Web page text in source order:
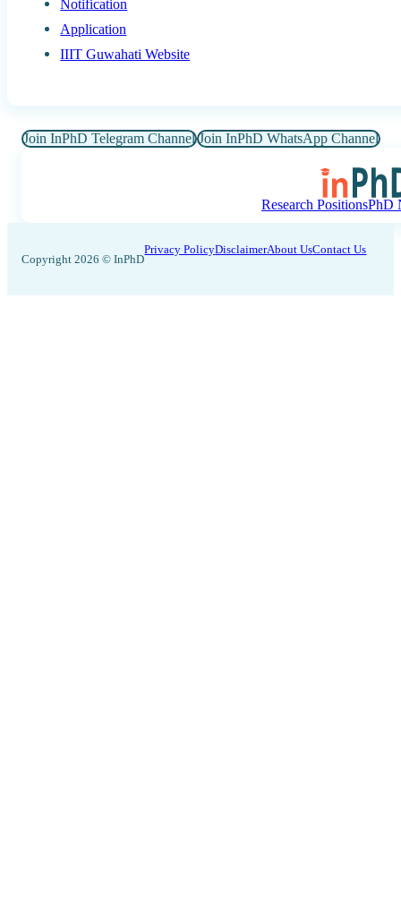
Notification
Application
IIIT Guwahati Website
Join InPhD Telegram Channel Join InPhD WhatsApp Channel
Research PositionsPhD
Copyright 2026 © InPhD
Privacy PolicyDisclaimerAbout UsContact Us